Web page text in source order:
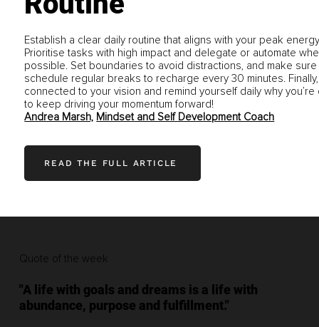
Quote of the week
"A life with goals and dreams is a life with
abundance, purpose and fulfillment."
Establish a clear daily routine that aligns with your peak
Prioritise tasks with high impact and delegate or automate
possible. Set boundaries to avoid distractions, and make
schedule regular breaks to recharge every 30 minutes.
connected to your vision and remind yourself daily why
to keep driving your momentum forward!
Andrea Marsh, Mindset and Self Development Coach
READ THE FULL ARTICLE